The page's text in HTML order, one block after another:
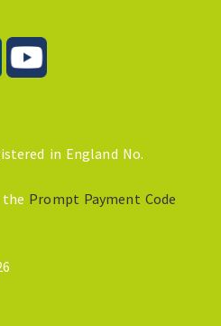
in England No.
Prompt Payment Code